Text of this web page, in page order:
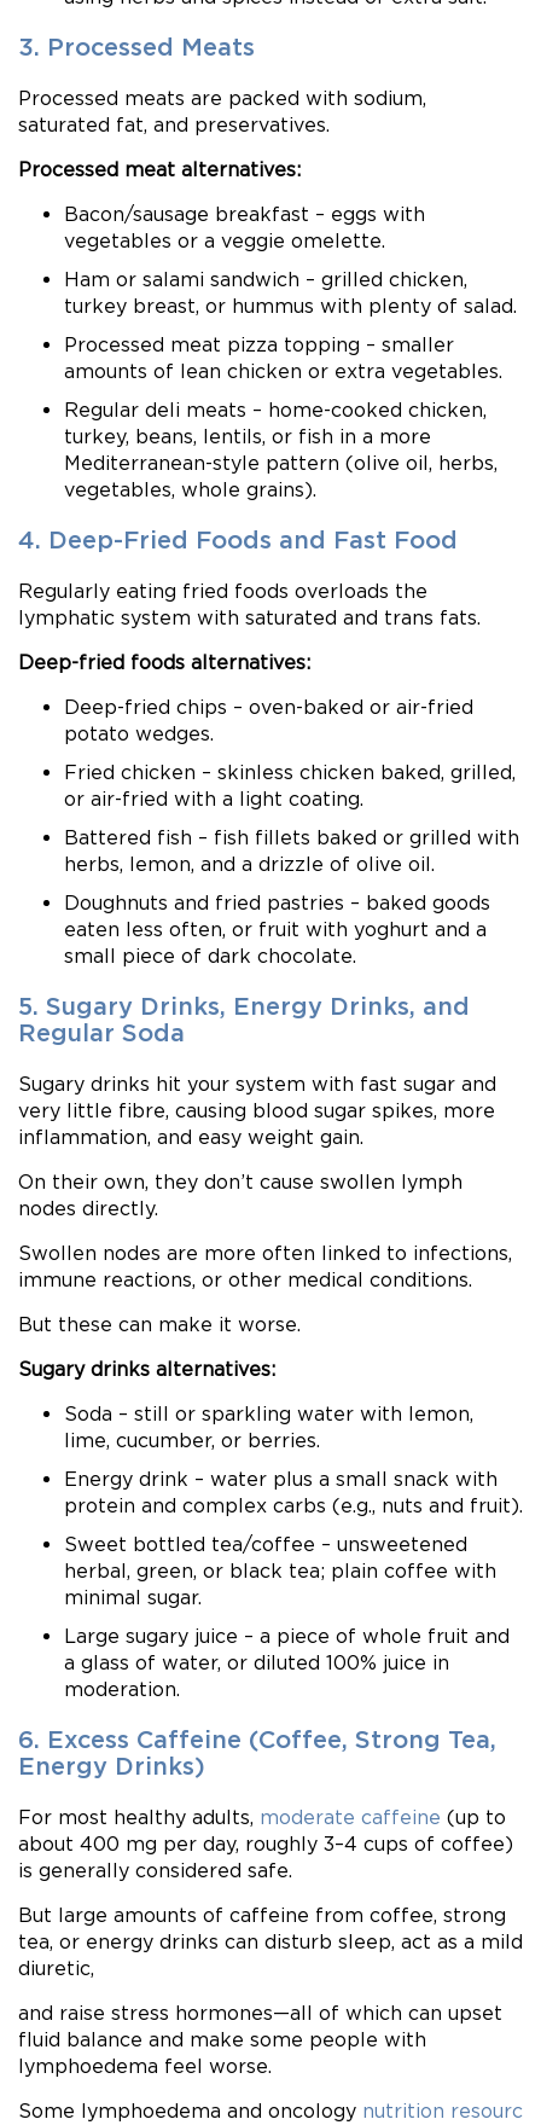
3. Processed Meats
Processed meats are packed with sodium,
saturated fat, and preservatives.
Processed meat alternatives:
Bacon/sausage breakfast – eggs with
vegetables or a veggie omelette.
Ham or salami sandwich – grilled chicken,
turkey breast, or hummus with plenty of salad.
Processed meat pizza topping – smaller
amounts of lean chicken or extra vegetables.
Regular deli meats – home-cooked chicken,
turkey, beans, lentils, or fish in a more
Mediterranean-style pattern (olive oil, herbs,
vegetables, whole grains).
4. Deep-Fried Foods and Fast Food
Regularly eating fried foods overloads the
lymphatic system with saturated and trans fats.
Deep-fried foods alternatives:
Deep-fried chips – oven-baked or air-fried
potato wedges.
Fried chicken – skinless chicken baked, grilled,
or air-fried with a light coating.
Battered fish – fish fillets baked or grilled with
herbs, lemon, and a drizzle of olive oil.
Doughnuts and fried pastries – baked goods
eaten less often, or fruit with yoghurt and a
small piece of dark chocolate.
5. Sugary Drinks, Energy Drinks, and
Regular Soda
Sugary drinks hit your system with fast sugar and
very little fibre, causing blood sugar spikes, more
inflammation, and easy weight gain.
On their own, they don’t cause swollen lymph
nodes directly.
Swollen nodes are more often linked to infections,
immune reactions, or other medical conditions.
But these can make it worse.
Sugary drinks alternatives:
Soda – still or sparkling water with lemon,
lime, cucumber, or berries.
Energy drink – water plus a small snack with
protein and complex carbs (e.g., nuts and fruit).
Sweet bottled tea/coffee – unsweetened
herbal, green, or black tea; plain coffee with
minimal sugar.
Large sugary juice – a piece of whole fruit and
a glass of water, or diluted 100% juice in
moderation.
6. Excess Caffeine (Coffee, Strong Tea,
Energy Drinks)
For most healthy adults, moderate caffeine (up to
about 400 mg per day, roughly 3–4 cups of coffee)
is generally considered safe.
But large amounts of caffeine from coffee, strong
tea, or energy drinks can disturb sleep, act as a mild
diuretic,
and raise stress hormones—all of which can upset
fluid balance and make some people with
lymphoedema feel worse.
Some lymphoedema and oncology nutrition resourc